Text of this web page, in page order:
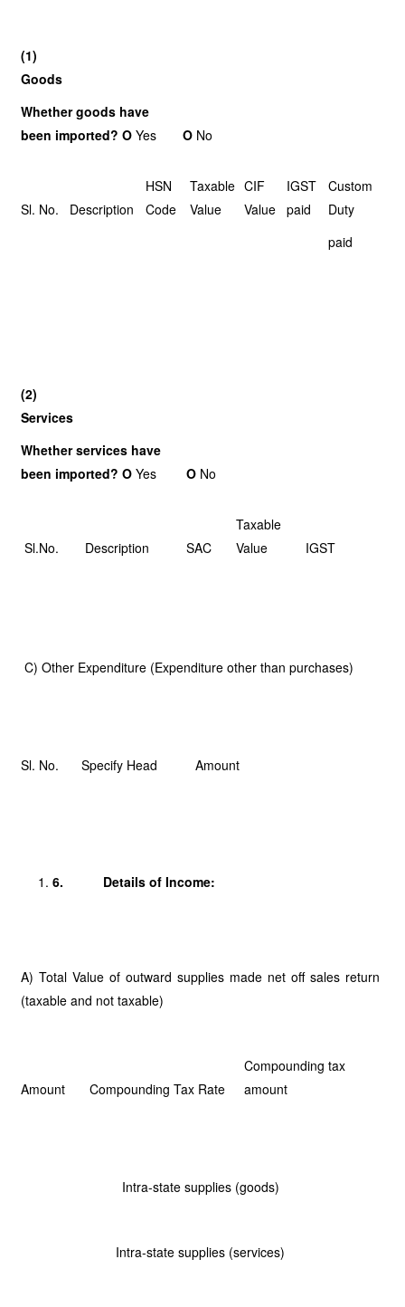
(1)
Goods
Whether goods have
been imported? O Yes O No
Sl. No. Description
HSN
Code
Taxable
Value
CIF
Value
IGST
paid
Custom
Duty
paid
(2)
Services
Whether services have
been imported? O Yes O No
Sl.No. Description SAC
Taxable
Value
IGST
C) Other Expenditure (Expenditure other than purchases)
Sl. No. Specify Head Amount
6. Details of Income:
A) Total Value of outward supplies made net off sales return
(taxable and not taxable)
Amount Compounding Tax Rate
Compounding tax
amount
Intra-state supplies (goods)
Intra-state supplies (services)